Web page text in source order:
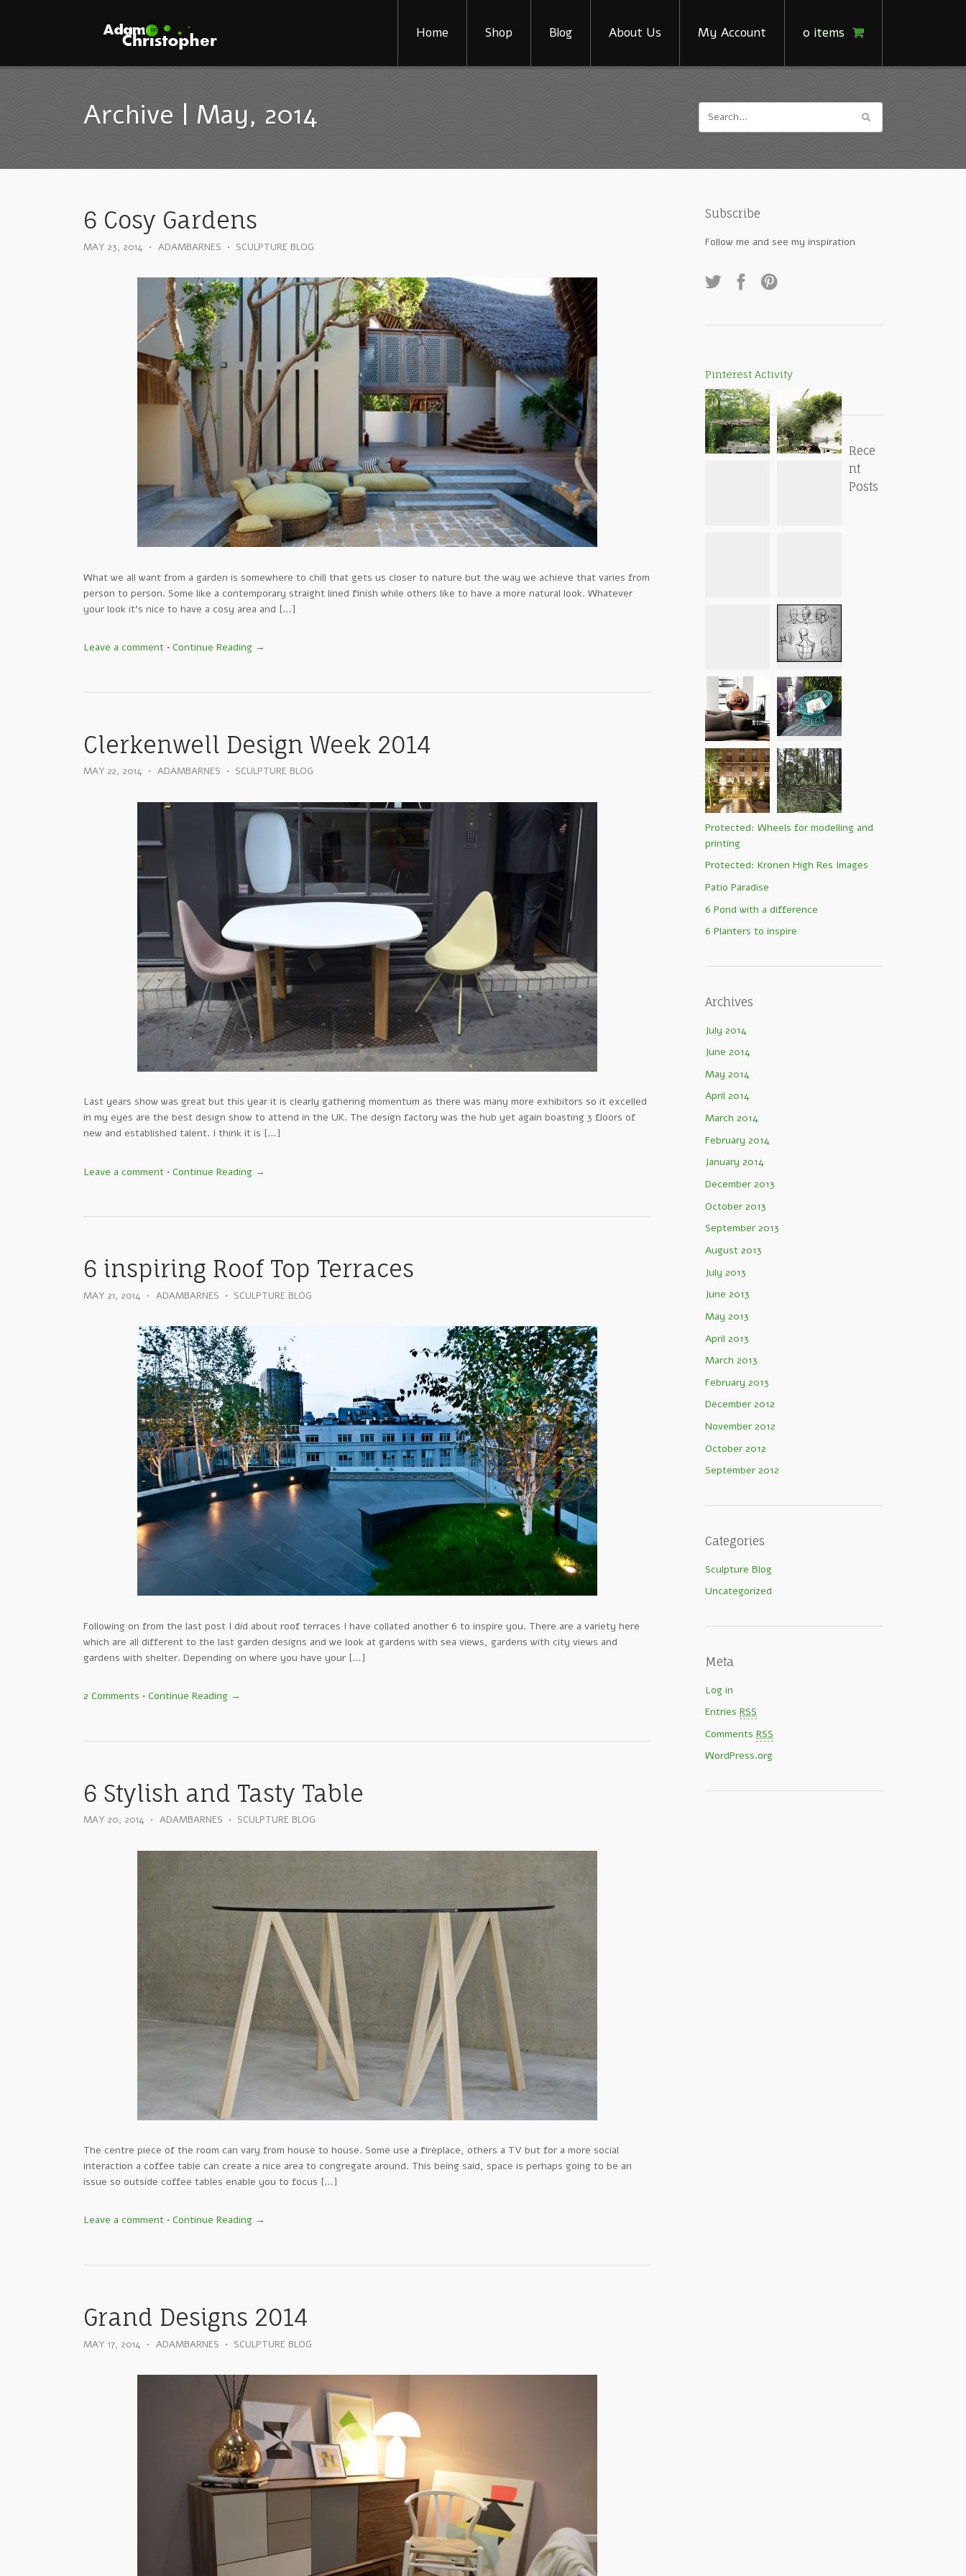
Home Shop Blog About Us My Account 0 items
Archive | May, 2014
6 Cosy Gardens
MAY 23, 2014 • ADAMBARNES • SCULPTURE BLOG
What we all want from a garden is somewhere to chill that gets us closer to nature but the way we achieve that varies from
person to person. Some like a contemporary straight lined finish while others like to have a more natural look. Whatever
your look it’s nice to have a cosy area and […]
Leave a comment • Continue Reading →
Clerkenwell Design Week 2014
MAY 22, 2014 • ADAMBARNES • SCULPTURE BLOG
Last years show was great but this year it is clearly gathering momentum as there was many more exhibitors so it excelled
in my eyes are the best design show to attend in the UK. The design factory was the hub yet again boasting 3 floors of
new and established talent. I think it is […]
Leave a comment • Continue Reading →
6 inspiring Roof Top Terraces
MAY 21, 2014 • ADAMBARNES • SCULPTURE BLOG
Following on from the last post I did about roof terraces I have collated another 6 to inspire you. There are a variety here
which are all different to the last garden designs and we look at gardens with sea views, gardens with city views and
gardens with shelter. Depending on where you have your […]
2 Comments • Continue Reading →
6 Stylish and Tasty Table
MAY 20, 2014 • ADAMBARNES • SCULPTURE BLOG
The centre piece of the room can vary from house to house. Some use a fireplace, others a TV but for a more social
interaction a coffee table can create a nice area to congregate around. This being said, space is perhaps going to be an
issue so outside coffee tables enable you to focus […]
Leave a comment • Continue Reading →
Grand Designs 2014
MAY 17, 2014 • ADAMBARNES • SCULPTURE BLOG
Subscribe
Follow me and see my inspiration
Pinterest Activity
Rece
nt
Posts
Protected: Wheels for modelling and
printing
Protected: Kronen High Res Images
Patio Paradise
6 Pond with a difference
6 Planters to inspire
Archives
July 2014
June 2014
May 2014
April 2014
March 2014
February 2014
January 2014
December 2013
October 2013
September 2013
August 2013
July 2013
June 2013
May 2013
April 2013
March 2013
February 2013
December 2012
November 2012
October 2012
September 2012
Categories
Sculpture Blog
Uncategorized
Meta
Log in
EntriesRSS
CommentsRSS
WordPress.org